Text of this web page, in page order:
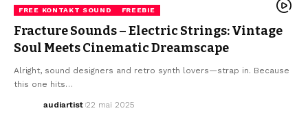
FREE KONTAKT SOUND FREEBIE
Fracture Sounds – Electric Strings: Vintage
Soul Meets Cinematic Dreamscape
Alright, sound designers and retro synth lovers—strap in. Because
this one hits…
audiartist 22 mai 2025